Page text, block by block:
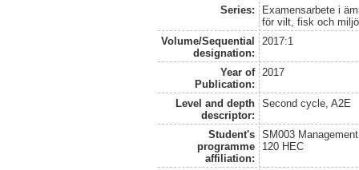
Series:
Examensarbete i
för vilt, fisk och miljö
Volume/Sequential
designation:
2017:1
Year of
Publication:
2017
Level and depth
descriptor:
Second cycle, A2E
Student's
programme
affiliation:
SM003
120 HEC